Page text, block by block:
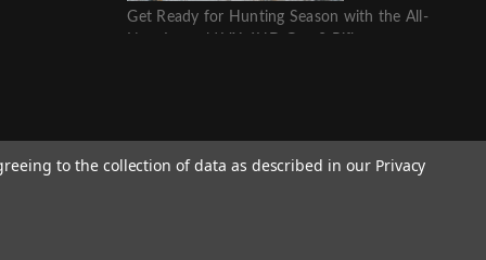
Get Ready for Hunting Season with the All-
to the collection of data as described in our Privacy